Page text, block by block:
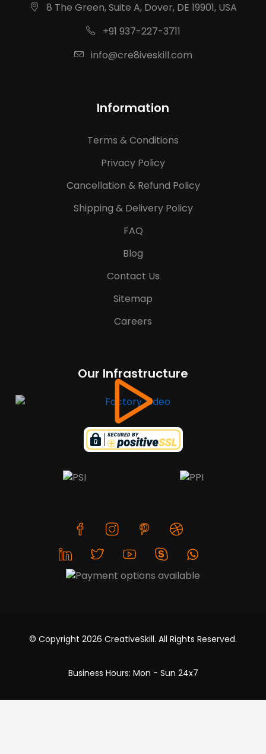
8 The Green, Suite A, Dover, DE 19901, USA
+91 937-227-3711
info@cre8iveskill.com
Information
Terms & Conditions
Privacy Policy
Cancellation & Refund Policy
Shipping & Delivery Policy
FAQ
Blog
Contact Us
Sitemap
Careers
Our Infrastructure
© Copyright 2026 CreativeSkill. All Rights Reserved.
Business Hours: Mon - Sun 24x7